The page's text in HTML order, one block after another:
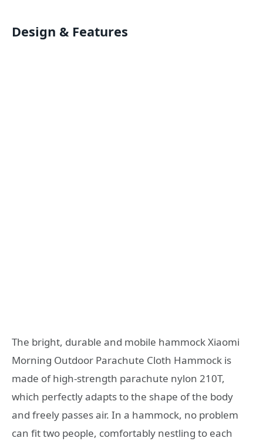
Design & Features
The bright, durable and mobile hammock Xiaomi
Morning Outdoor Parachute Cloth Hammock is
made of high-strength parachute nylon 210T,
which perfectly adapts to the shape of the body
and freely passes air. In a hammock, no problem
can fit two people, comfortably nestling to each